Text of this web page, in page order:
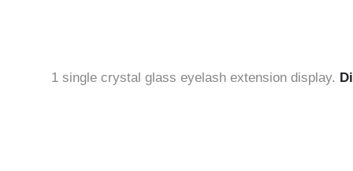
1 single crystal glass eyelash extension display.